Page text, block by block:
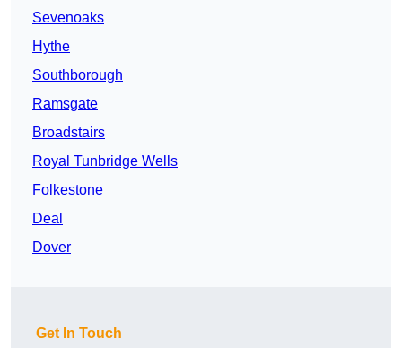
Sevenoaks
Hythe
Southborough
Ramsgate
Broadstairs
Royal Tunbridge Wells
Folkestone
Deal
Dover
Get In Touch